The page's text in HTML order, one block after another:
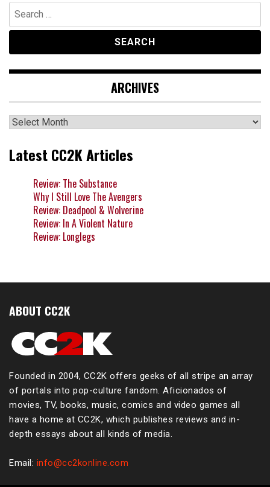
Search
for:
ARCHIVES
Archives
Latest CC2K Articles
Review: The Substance
Why I Still Love The Avengers
Review: Deadpool & Wolverine
Review: In A Violent Nature
Review: Longlegs
ABOUT CC2K
Founded in 2004, CC2K offers geeks of all stripe an array
of portals into pop-culture fandom. Aficionados of
movies, TV, books, music, comics and video games all
have a home at CC2K, which publishes reviews and in-
depth essays about all kinds of media.
Email: info@cc2konline.com